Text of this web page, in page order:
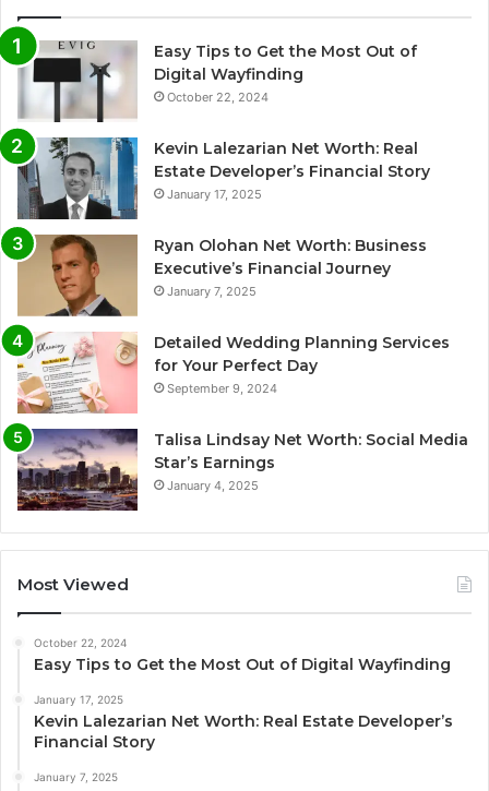
Easy Tips to Get the Most Out of
Digital Wayfinding
October 22, 2024
Kevin Lalezarian Net Worth: Real
Estate Developer’s Financial Story
January 17, 2025
Ryan Olohan Net Worth: Business
Executive’s Financial Journey
January 7, 2025
Detailed Wedding Planning Services
for Your Perfect Day
September 9, 2024
Talisa Lindsay Net Worth: Social Media
Star’s Earnings
January 4, 2025
Most Viewed
October 22, 2024
Easy Tips to Get the Most Out of Digital Wayfinding
January 17, 2025
Kevin Lalezarian Net Worth: Real Estate Developer’s
Financial Story
January 7, 2025